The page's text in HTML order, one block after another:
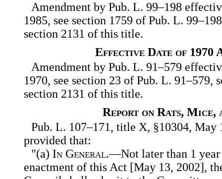
Amendment by Pub. L. 99–198
1985, see section 1759 of Pub. L.
section 2131 of this title.
Effective Date of 1970
Amendment by Pub. L. 91–579
1970, see section 23 of Pub. L. 91–579,
section 2131 of this title.
Report on Rats, Mice,
Pub. L. 107–171, title X, §10304, May
provided that:
"(a) In General.—Not later than 1 year
enactment of this Act [May 13, 2002],